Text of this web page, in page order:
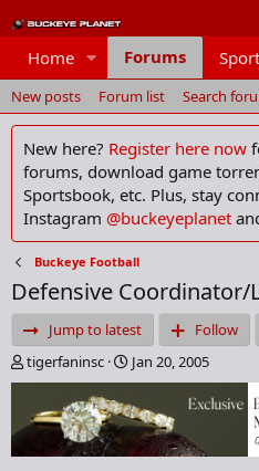
Home Forums
New posts Forum list Search
New here? Register here now
forums, download game
Sportsbook, etc. Plus, stay
Instagram @buckeyeplanet
Buckeye Football
Defensive Coordinator/
Jump to latest Follow
T
h
e
a
d
tigerfaninsc
S
t
a
r
d
Jan 20, 2005